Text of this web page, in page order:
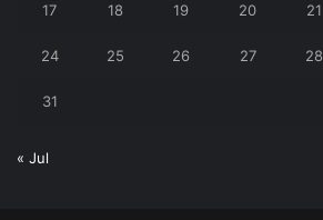
17 18 19 20 21
24 25 26 27 28
31
« Jul